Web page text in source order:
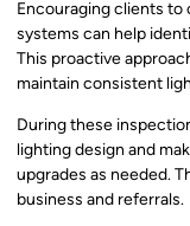
Encouraging clients
systems can help
This proactive
maintain consistent
During these
lighting design and
upgrades as needed.
business and referrals.